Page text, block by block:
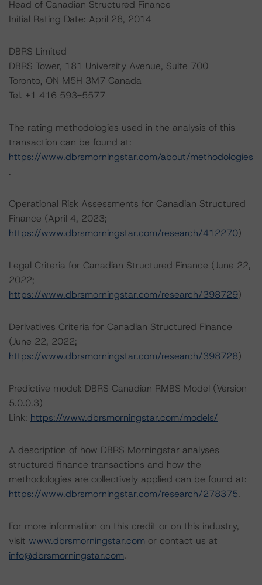
Head of Canadian Structured Finance
Initial Rating Date: April 28, 2014
DBRS Limited
DBRS Tower, 181 University Avenue, Suite 700
Toronto, ON M5H 3M7 Canada
Tel. +1 416 593-5577
The rating methodologies used in the analysis of this
transaction can be found at:
https://www.dbrsmorningstar.com/about/methodologies
.
Operational Risk Assessments for Canadian Structured
Finance (April 4, 2023;
https://www.dbrsmorningstar.com/research/412270)
Legal Criteria for Canadian Structured Finance (June 22,
2022;
https://www.dbrsmorningstar.com/research/398729)
Derivatives Criteria for Canadian Structured Finance
(June 22, 2022;
https://www.dbrsmorningstar.com/research/398728)
Predictive model: DBRS Canadian RMBS Model (Version
5.0.0.3)
Link: https://www.dbrsmorningstar.com/models/
A description of how DBRS Morningstar analyses
structured finance transactions and how the
methodologies are collectively applied can be found at:
https://www.dbrsmorningstar.com/research/278375.
For more information on this credit or on this industry,
visit www.dbrsmorningstar.com or contact us at
info@dbrsmorningstar.com.